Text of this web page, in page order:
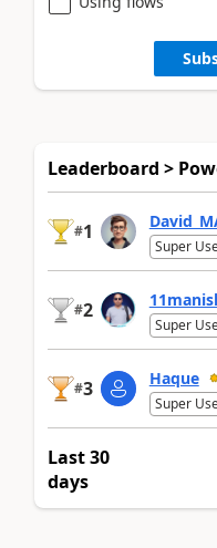
Leaderboard >
#1
Super
#2
Super
#3 Haque
Super
Last 30
days